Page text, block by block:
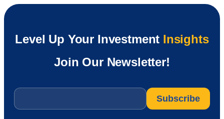
Level Up Your Investment Insights
Join Our Newsletter!
Email